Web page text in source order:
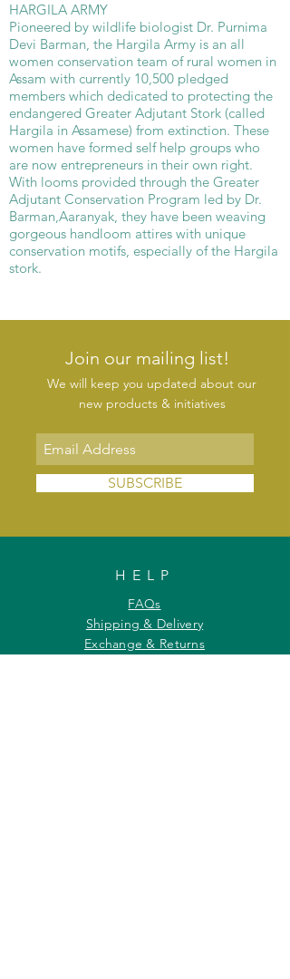
HARGILA ARMY
Pioneered by wildlife biologist Dr. Purnima
Devi Barman, the Hargila Army is an all
women conservation team of rural women in
Assam with currently 10,500 pledged
members which dedicated to protecting the
endangered Greater Adjutant Stork (called
Hargila in Assamese) from extinction. These
women have formed self help groups who
are now entrepreneurs in their own right.
With looms provided through the Greater
Adjutant Conservation Program led by Dr.
Barman,Aaranyak, they have been weaving
gorgeous handloom attires with unique
conservation motifs, especially of the Hargila
stork.
Join our mailing list!
We will keep you updated about our
new products & initiatives
SUBSCRIBE
HELP
FAQs
Shipping & Delivery
Exchange & Returns